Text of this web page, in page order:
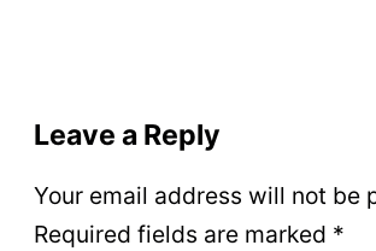
Leave a Reply
Your email address will not be
Required fields are marked *